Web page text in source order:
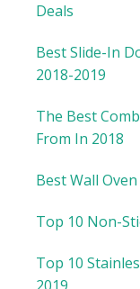
Deals
Best Slide-In
2018-2019
The Best
From In 2018
Best Wall
Top 10 Non-
Top 10